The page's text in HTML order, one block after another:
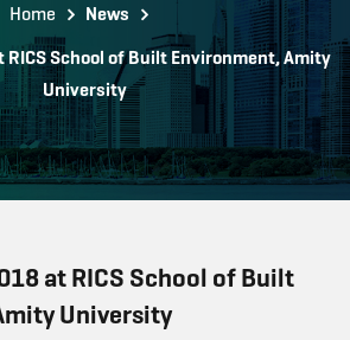
Home
News
RICS School of Built Environment, Amity
University
at RICS School of Built
University